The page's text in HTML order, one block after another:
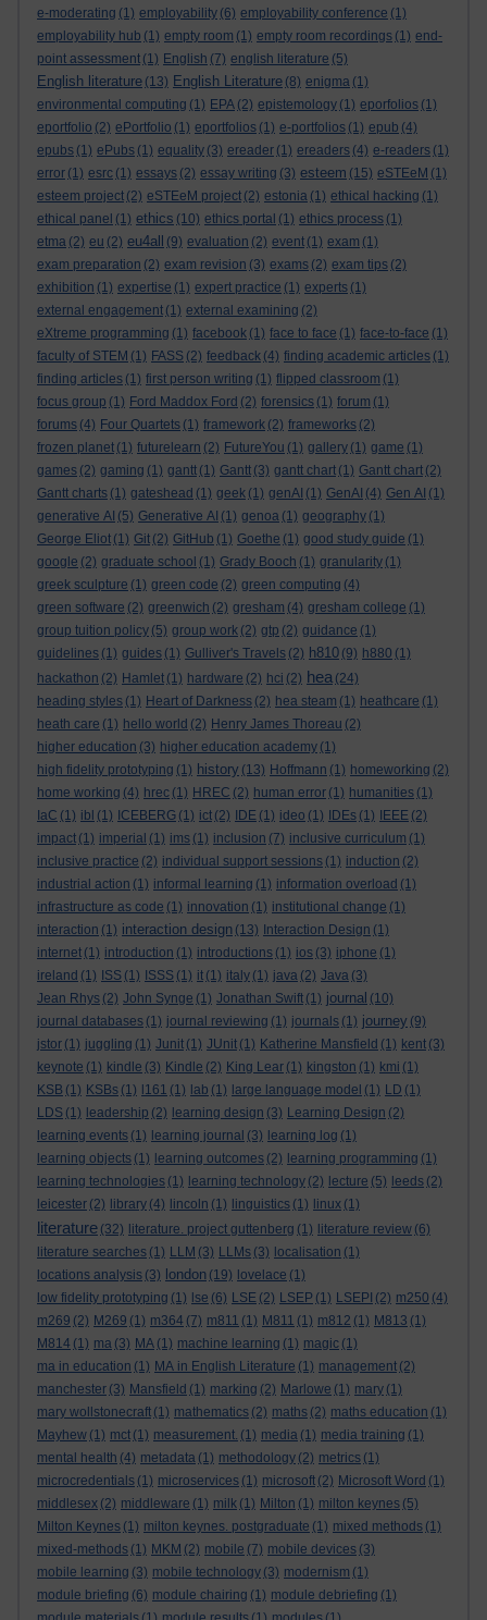
e-moderating (1) employability (6) employability conference (1)
employability hub (1) empty room (1) empty room recordings (1) end-
point assessment (1) English (7) english literature (5)
English literature (13) English Literature (8) enigma (1)
environmental computing (1) EPA (2) epistemology (1) eporfolios (1)
eportfolio (2) ePortfolio (1) eportfolios (1) e-portfolios (1) epub (4)
epubs (1) ePubs (1) equality (3) ereader (1) ereaders (4) e-readers (1)
error (1) esrc (1) essays (2) essay writing (3) esteem (15) eSTEeM (1)
esteem project (2) eSTEeM project (2) estonia (1) ethical hacking (1)
ethical panel (1) ethics (10) ethics portal (1) ethics process (1)
etma (2) eu (2) eu4all (9) evaluation (2) event (1) exam (1)
exam preparation (2) exam revision (3) exams (2) exam tips (2)
exhibition (1) expertise (1) expert practice (1) experts (1)
external engagement (1) external examining (2)
eXtreme programming (1) facebook (1) face to face (1) face-to-face (1)
faculty of STEM (1) FASS (2) feedback (4) finding academic articles (1)
finding articles (1) first person writing (1) flipped classroom (1)
focus group (1) Ford Maddox Ford (2) forensics (1) forum (1)
forums (4) Four Quartets (1) framework (2) frameworks (2)
frozen planet (1) futurelearn (2) FutureYou (1) gallery (1) game (1)
games (2) gaming (1) gantt (1) Gantt (3) gantt chart (1) Gantt chart (2)
Gantt charts (1) gateshead (1) geek (1) genAI (1) GenAI (4) Gen AI (1)
generative AI (5) Generative AI (1) genoa (1) geography (1)
George Eliot (1) Git (2) GitHub (1) Goethe (1) good study guide (1)
google (2) graduate school (1) Grady Booch (1) granularity (1)
greek sculpture (1) green code (2) green computing (4)
green software (2) greenwich (2) gresham (4) gresham college (1)
group tuition policy (5) group work (2) gtp (2) guidance (1)
guidelines (1) guides (1) Gulliver's Travels (2) h810 (9) h880 (1)
hackathon (2) Hamlet (1) hardware (2) hci (2) hea (24)
heading styles (1) Heart of Darkness (2) hea steam (1) heathcare (1)
heath care (1) hello world (2) Henry James Thoreau (2)
higher education (3) higher education academy (1)
high fidelity prototyping (1) history (13) Hoffmann (1) homeworking (2)
home working (4) hrec (1) HREC (2) human error (1) humanities (1)
IaC (1) ibl (1) ICEBERG (1) ict (2) IDE (1) ideo (1) IDEs (1) IEEE (2)
impact (1) imperial (1) ims (1) inclusion (7) inclusive curriculum (1)
inclusive practice (2) individual support sessions (1) induction (2)
industrial action (1) informal learning (1) information overload (1)
infrastructure as code (1) innovation (1) institutional change (1)
interaction (1) interaction design (13) Interaction Design (1)
internet (1) introduction (1) introductions (1) ios (3) iphone (1)
ireland (1) ISS (1) ISSS (1) it (1) italy (1) java (2) Java (3)
Jean Rhys (2) John Synge (1) Jonathan Swift (1) journal (10)
journal databases (1) journal reviewing (1) journals (1) journey (9)
jstor (1) juggling (1) Junit (1) JUnit (1) Katherine Mansfield (1) kent (3)
keynote (1) kindle (3) Kindle (2) King Lear (1) kingston (1) kmi (1)
KSB (1) KSBs (1) l161 (1) lab (1) large language model (1) LD (1)
LDS (1) leadership (2) learning design (3) Learning Design (2)
learning events (1) learning journal (3) learning log (1)
learning objects (1) learning outcomes (2) learning programming (1)
learning technologies (1) learning technology (2) lecture (5) leeds (2)
leicester (2) library (4) lincoln (1) linguistics (1) linux (1)
literature (32) literature. project guttenberg (1) literature review (6)
literature searches (1) LLM (3) LLMs (3) localisation (1)
locations analysis (3) london (19) lovelace (1)
low fidelity prototyping (1) lse (6) LSE (2) LSEP (1) LSEPI (2) m250 (4)
m269 (2) M269 (1) m364 (7) m811 (1) M811 (1) m812 (1) M813 (1)
M814 (1) ma (3) MA (1) machine learning (1) magic (1)
ma in education (1) MA in English Literature (1) management (2)
manchester (3) Mansfield (1) marking (2) Marlowe (1) mary (1)
mary wollstonecraft (1) mathematics (2) maths (2) maths education (1)
Mayhew (1) mct (1) measurement. (1) media (1) media training (1)
mental health (4) metadata (1) methodology (2) metrics (1)
microcredentials (1) microservices (1) microsoft (2) Microsoft Word (1)
middlesex (2) middleware (1) milk (1) Milton (1) milton keynes (5)
Milton Keynes (1) milton keynes. postgraduate (1) mixed methods (1)
mixed-methods (1) MKM (2) mobile (7) mobile devices (3)
mobile learning (3) mobile technology (3) modernism (1)
module briefing (6) module chairing (1) module debriefing (1)